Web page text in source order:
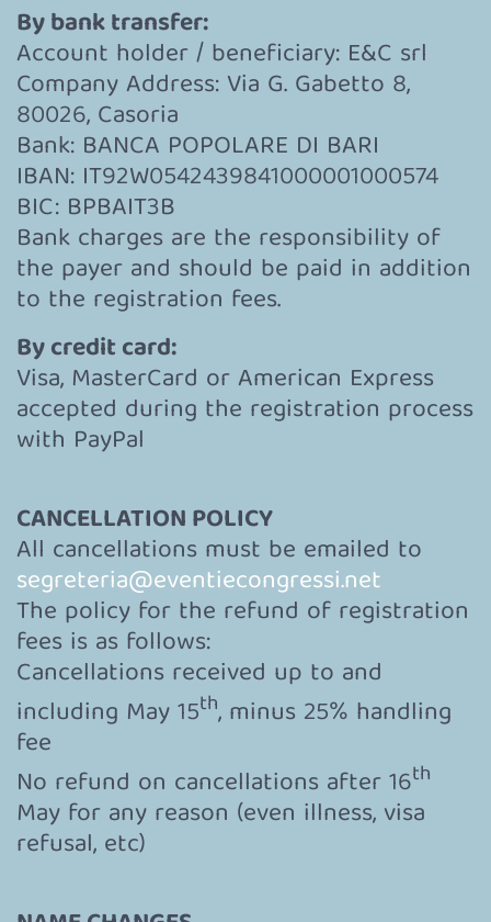
By bank transfer:
Account holder / beneficiary: E&C srl
Company Address: Via G. Gabetto 8,
80026, Casoria
Bank: BANCA POPOLARE DI BARI
IBAN: IT92W0542439841000001000574
BIC: BPBAIT3B
Bank charges are the responsibility of
the payer and should be paid in addition
to the registration fees.
By credit card:
Visa, MasterCard or American Express
accepted during the registration process
with PayPal
CANCELLATION POLICY
All cancellations must be emailed to
segreteria@eventiecongressi.net
The policy for the refund of registration
fees is as follows:
Cancellations received up to and
including May 15th, minus 25% handling
fee
No refund on cancellations after 16th
May for any reason (even illness, visa
refusal, etc)